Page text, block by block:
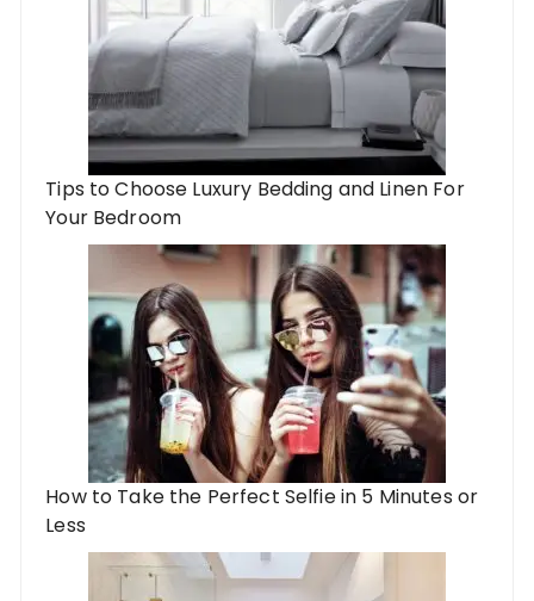
Tips to Choose Luxury Bedding and Linen For
Your Bedroom
How to Take the Perfect Selfie in 5 Minutes or
Less